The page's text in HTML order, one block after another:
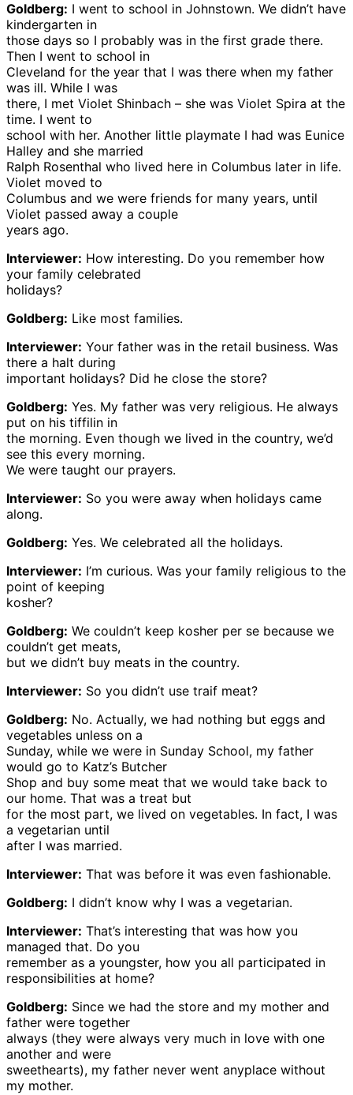
Goldberg: I went to school in Johnstown. We didn’t have
kindergarten in
those days so I probably was in the first grade there.
Then I went to school in
Cleveland for the year that I was there when my father
was ill. While I was
there, I met Violet Shinbach – she was Violet Spira at the
time. I went to
school with her. Another little playmate I had was Eunice
Halley and she married
Ralph Rosenthal who lived here in Columbus later in life.
Violet moved to
Columbus and we were friends for many years, until
Violet passed away a couple
years ago.
Interviewer: How interesting. Do you remember how
your family celebrated
holidays?
Goldberg: Like most families.
Interviewer: Your father was in the retail business. Was
there a halt during
important holidays? Did he close the store?
Goldberg: Yes. My father was very religious. He always
put on his tiffilin in
the morning. Even though we lived in the country, we’d
see this every morning.
We were taught our prayers.
Interviewer: So you were away when holidays came
along.
Goldberg: Yes. We celebrated all the holidays.
Interviewer: I’m curious. Was your family religious to the
point of keeping
kosher?
Goldberg: We couldn’t keep kosher per se because we
couldn’t get meats,
but we didn’t buy meats in the country.
Interviewer: So you didn’t use traif meat?
Goldberg: No. Actually, we had nothing but eggs and
vegetables unless on a
Sunday, while we were in Sunday School, my father
would go to Katz’s Butcher
Shop and buy some meat that we would take back to
our home. That was a treat but
for the most part, we lived on vegetables. In fact, I was
a vegetarian until
after I was married.
Interviewer: That was before it was even fashionable.
Goldberg: I didn’t know why I was a vegetarian.
Interviewer: That’s interesting that was how you
managed that. Do you
remember as a youngster, how you all participated in
responsibilities at home?
Goldberg: Since we had the store and my mother and
father were together
always (they were always very much in love with one
another and were
sweethearts), my father never went anyplace without
my mother.